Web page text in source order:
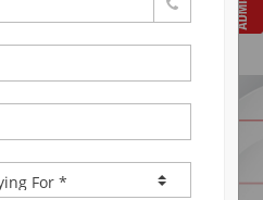
1800 266 2000